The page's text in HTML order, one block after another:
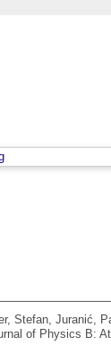
Stefan, Juranić,
of Physics B: